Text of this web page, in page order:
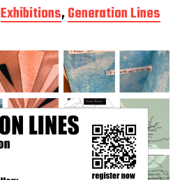
Exhibitions,Generation Lines